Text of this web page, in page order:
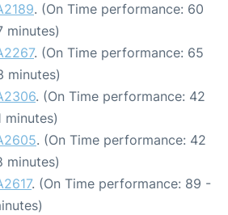
. (On Time performance: 60
minutes)
. (On Time performance: 65
minutes)
. (On Time performance: 42
minutes)
. (On Time performance: 42
minutes)
. (On Time performance: 89 -